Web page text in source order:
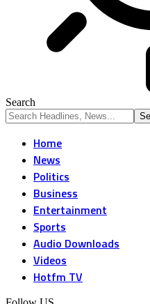
Search
Home
News
Politics
Business
Entertainment
Sports
Audio Downloads
Videos
Hotfm TV